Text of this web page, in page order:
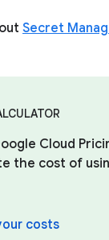
Secret
Cloud
the cost of
costs